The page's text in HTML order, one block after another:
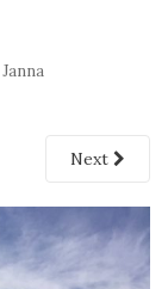
Janna
Next